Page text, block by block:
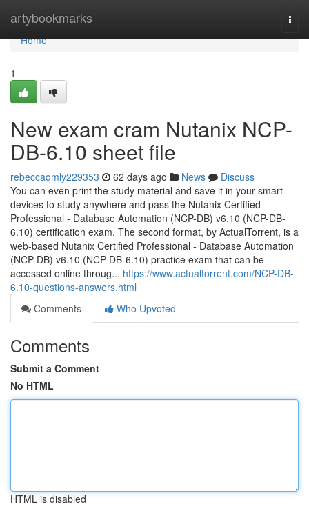
artybookmarks
Home
Home
1
New exam cram Nutanix NCP-
DB-6.10 sheet file
rebeccaqmly229353 62 days ago News
Discuss
You can even print the study material and save it in your smart
devices to study anywhere and pass the Nutanix Certified
Professional - Database Automation (NCP-DB) v6.10 (NCP-DB-
6.10) certification exam. The second format, by ActualTorrent, is a
web-based Nutanix Certified Professional - Database Automation
(NCP-DB) v6.10 (NCP-DB-6.10) practice exam that can be
accessed online throug... https://www.actualtorrent.com/NCP-DB-
6.10-questions-answers.html
Comments
Who Upvoted
Comments
Submit a Comment
No HTML
HTML is disabled